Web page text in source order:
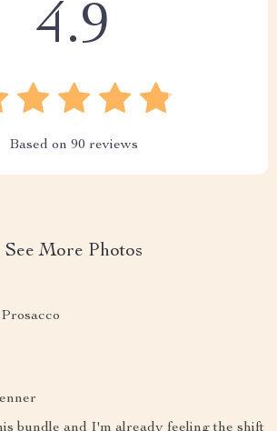
4.9
Based on 90 reviews
See More Photos